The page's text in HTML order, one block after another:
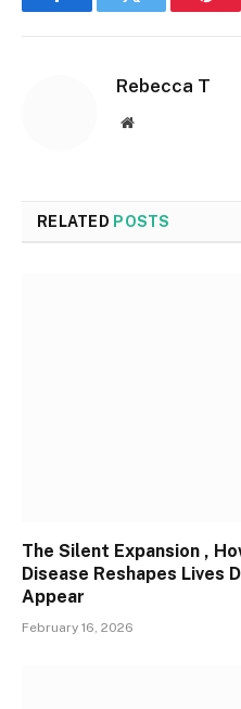
FacebookTwitter
Rebecca T
Website
RELATED POSTS
The Silent Expansion ,
Disease Reshapes Lives
Appear
February 16, 2026